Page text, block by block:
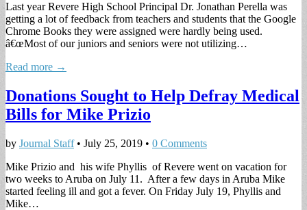
Last year Revere High School Principal Dr. Jonathan Perella was
getting a lot of feedback from teachers and students that the Google
Chrome Books they were assigned were hardly being used.
â€œMost of our juniors and seniors were not utilizing…
Read more →
Donations Sought to Help Defray Medical
Bills for Mike Prizio
by Journal Staff• July 25, 2019 • 0 Comments
Mike Prizio and his wife Phyllis of Revere went on vacation for
two weeks to Aruba on July 11. After a few days in Aruba Mike
started feeling ill and got a fever. On Friday July 19, Phyllis and
Mike…